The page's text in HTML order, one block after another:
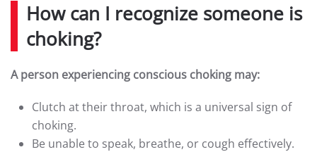
How can I recognize someone is
choking?
A person experiencing conscious choking may:
Clutch at their throat, which is a universal sign of
choking.
Be unable to speak, breathe, or cough effectively.